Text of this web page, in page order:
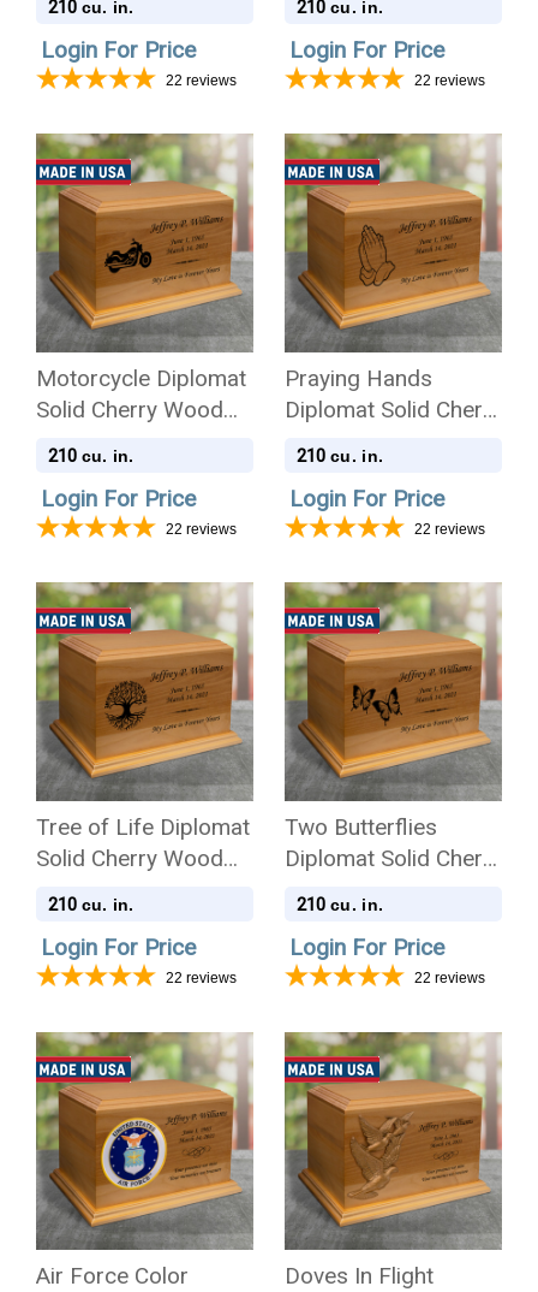
210 cu. in.
Login For Price
22 reviews
210 cu. in.
Login For Price
22 reviews
Motorcycle Diplomat
Solid Cherry Wood
Cremation Urn
210 cu. in.
Login For Price
22 reviews
Praying Hands
Diplomat Solid Cherry
Wood Cremation Urn
210 cu. in.
Login For Price
22 reviews
Tree of Life Diplomat
Solid Cherry Wood
Cremation Urn
210 cu. in.
Login For Price
22 reviews
Two Butterflies
Diplomat Solid Cherry
Wood Cremation Urn
210 cu. in.
Login For Price
22 reviews
Air Force Color
Doves In Flight